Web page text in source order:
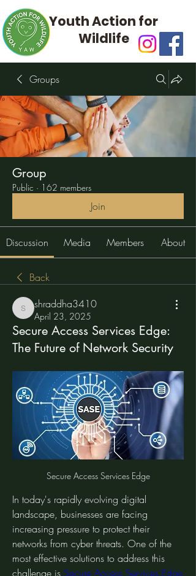
Youth Action for
Wildlife
Groups
Group
Public · 162 members
Join
Discussion Media Members About
Back
shraddha3410
shraddha3410
April 23, 2025
Secure Access Services Edge:
The Future of Network Security
Secure Access Services Edge
In today's rapidly evolving digital
landscape, businesses are facing
increasing pressure to protect their
networks from cyber threats. One of the
most effective solutions to address this
challenge is Secure Access Services Edge